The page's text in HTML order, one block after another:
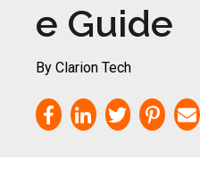
e Guide
By Clarion Tech